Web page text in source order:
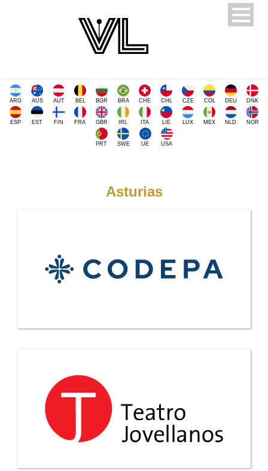
ARG AUS AUT BEL BGR BRA CHE CHL CZE COL DEU DNK
ESP EST FIN FRA GBR IRL ITA LIE LUX MEX NLD NOR
PRT SWE UE USA
Asturias